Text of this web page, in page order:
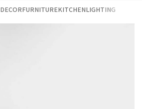
DECORFURNITUREKITCHENLIGHTING